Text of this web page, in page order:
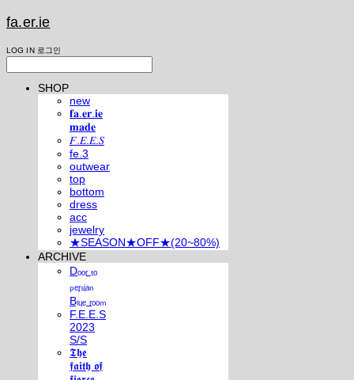
fa.er.ie
LOG IN 로그인
SHOP
new
𝐟𝐚.𝐞𝐫.𝐢𝐞
𝐦𝐚𝐝𝐞
𝐹.𝐸.𝐸.𝑆
fe.3
outwear
top
bottom
dress
acc
jewelry
★SEASON★OFF★(20~80%)
ARCHIVE
Dₒₒᵣ ₜₒ
ₚₑᵣₛᵢₐₙ
Bₗᵤₑ ᵣₒₒₘ
F.E.E.S
2023
S/S
𝕿𝖍𝖊
𝖋𝖆𝖎𝖙𝖍 𝖔𝖋